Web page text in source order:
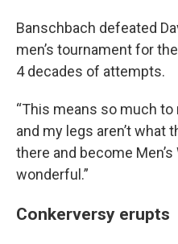
Banschbach defeated
men’s tournament for
4 decades of attempts.
“This means so much to
and my legs aren’t what
there and become
wonderful.”
Conkerversy erupts